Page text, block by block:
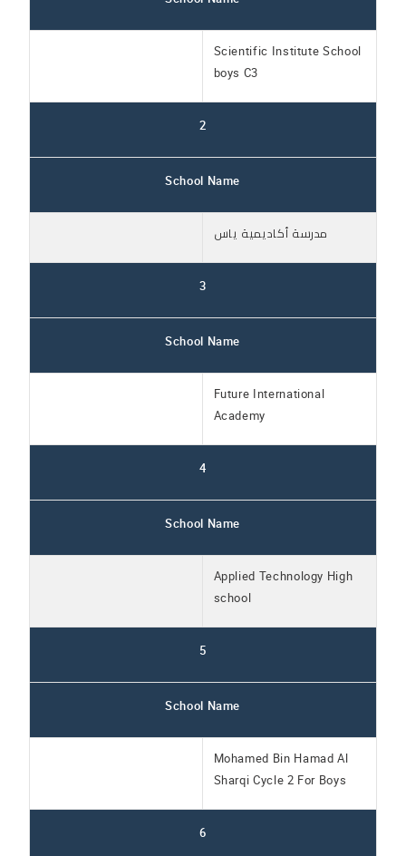
Scientific Institute School
boys C3
2
School Name
مدرسة أكاديمية ياس
3
School Name
Future International
Academy
4
School Name
Applied Technology High
school
5
School Name
Mohamed Bin Hamad Al
Sharqi Cycle 2 For Boys
6